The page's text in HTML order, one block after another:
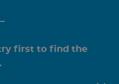
first to find the